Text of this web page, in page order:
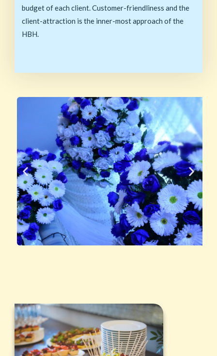
budget of each client. Customer-friendliness and the
client-attraction is the inner-most approach of the
HBH.